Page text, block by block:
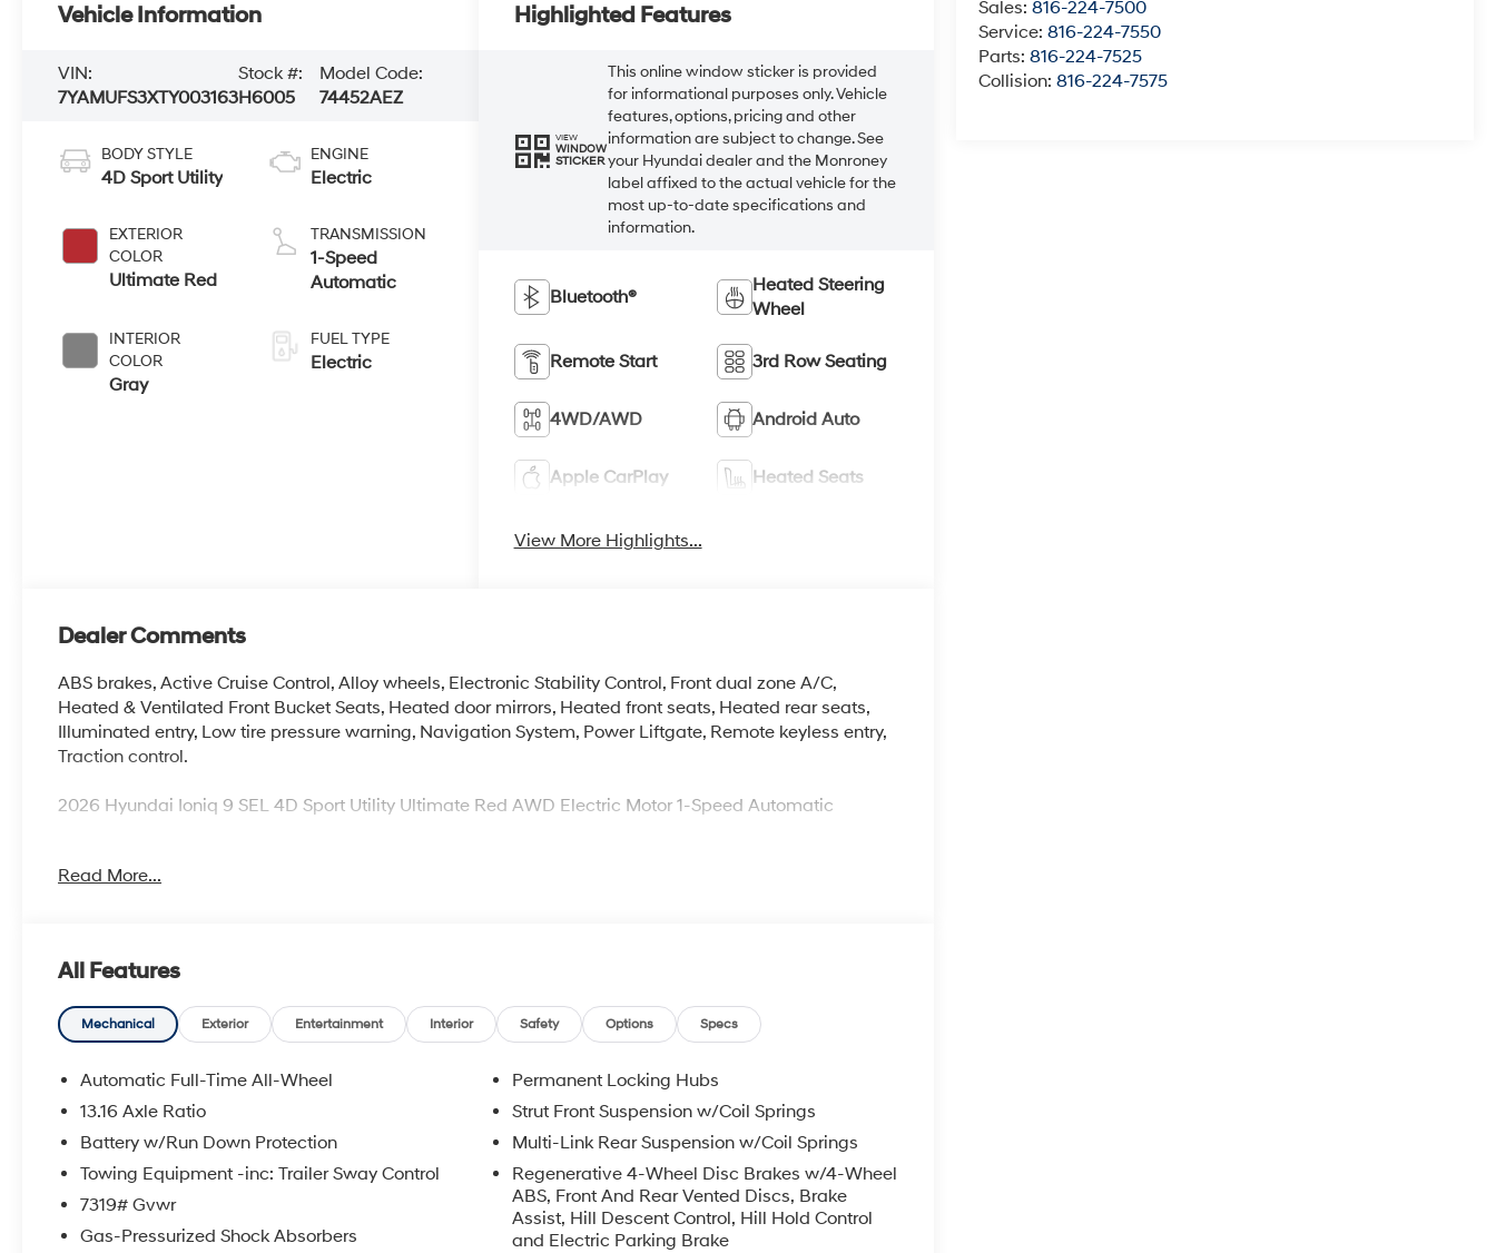
Sales:816-224-7500
Service:816-224-7550
Parts:816-224-7525
Collision:816-224-7575
Vehicle Information
VIN:
7YAMUFS3XTY003163
Stock #:
H6005
Model Code:
74452AEZ
BODY STYLE
4D Sport Utility
EXTERIOR
COLOR
Ultimate Red
INTERIOR
COLOR
Gray
ENGINE
Electric
TRANSMISSION
1-Speed
Automatic
FUEL TYPE
Electric
Highlighted Features
VIEW
WINDOW
STICKER
This online window sticker is provided
for informational purposes only. Vehicle
features, options, pricing and other
information are subject to change. See
your Hyundai dealer and the Monroney
label affixed to the actual vehicle for the
most up-to-date specifications and
information.
Bluetooth®
Heated Steering
Wheel
Remote Start 3rd Row Seating
4WD/AWD Android Auto
Apple CarPlay Heated Seats
View More Highlights...
Dealer Comments
ABS brakes, Active Cruise Control, Alloy wheels, Electronic Stability Control, Front dual zone A/C,
Heated & Ventilated Front Bucket Seats, Heated door mirrors, Heated front seats, Heated rear seats,
Illuminated entry, Low tire pressure warning, Navigation System, Power Liftgate, Remote keyless entry,
Traction control.
2026 Hyundai Ioniq 9 SEL 4D Sport Utility Ultimate Red AWD Electric Motor 1-Speed Automatic
McCarthy Blue Springs Hyundai has maintained a solid commitment to you, our customers, offering the
Hyundai or a quality used car from our vast inventory, as the customer, you're always our top priority!
*Disclaimer: ALL CURRENT FACTORY REBATES ASSIGNED TO DEALER NOT ALL CUSTOMERS WILL
QUALIFY FOR ALL REBATES. CHECK WITH YOUR SALES CONSULTANT TO SEE WHICH AVAILABLE
REBATES YOU QUALIFY FOR. WITH APPROVED CREDIT THROUGH DEALER ARRANGED FINANCING.
VEHICLE MAY HAVE PREVIOUSLY BEEN A COURTESY LOANER VEHICLE. DEALER INSTALLED
OPTIONS, ADMINISTRATIVE FEE, LICENSE, OTHER APPLICABLE STATE TITLING FEES, AND TAXES
**DISCOUNT OFF MSRP. DEALER INSTALLED OPTIONS, ADMINISTRATIVE FEE, LICENSE, OTHER
APPLICABLE STATE TITLING FEES, AND TAXES. OFFERS EXPIRE MONTH END.Tax, title, license (unless
itemized above) are extra. Not available with special finance, lease and some other offers.
Read More...
All Features
Mechanical Exterior Entertainment Interior Safety Options Specs
Automatic Full-Time All-Wheel
13.16 Axle Ratio
Battery w/Run Down Protection
Towing Equipment -inc: Trailer Sway Control
7319# Gvwr
Gas-Pressurized Shock Absorbers
Permanent Locking Hubs
Strut Front Suspension w/Coil Springs
Multi-Link Rear Suspension w/Coil Springs
Regenerative 4-Wheel Disc Brakes w/4-Wheel
ABS, Front And Rear Vented Discs, Brake
Assist, Hill Descent Control, Hill Hold Control
and Electric Parking Brake